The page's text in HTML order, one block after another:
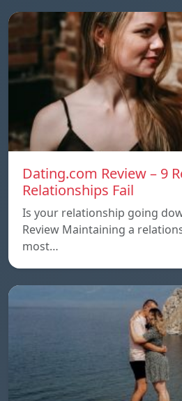
Dating.com Review – 9
Relationships Fail
Is your relationship going
Review Maintaining a
most…